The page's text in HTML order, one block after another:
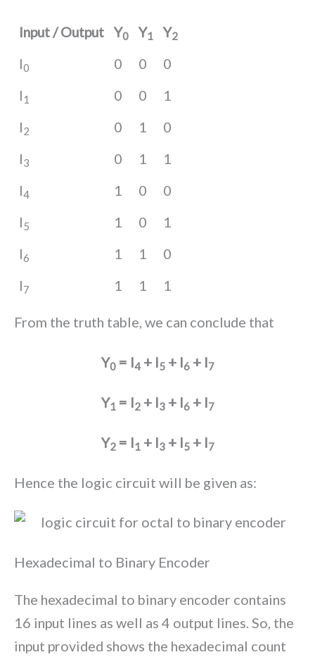
Input / Output Y0 Y1 Y2
I0 0 0
0
I1 0 0
1
I2 0 1
0
I3 0 1
1
I4 1 0
0
I 5 1 0
1
I6 1 1
0
I7 1 1 1
From the truth table, we can conclude that
Y0= I4 + I5+ I6+ I7
Y1 = I2+ I3+ I6+ I7
Y2= I1 + I3+ I5+ I7
Hence the logic circuit will be given as:
Hexadecimal to Binary Encoder
The hexadecimal to binary encoder contains
16 input lines as well as 4 output lines. So, the
input provided shows the hexadecimal count